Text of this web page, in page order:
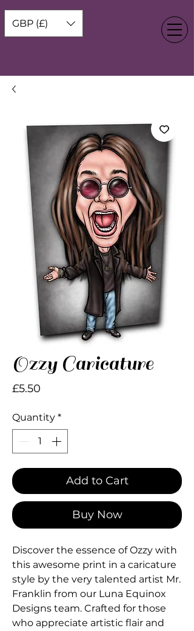
GBP (£)
Ozzy Caricature
£5.50
Quantity *
Add to Cart
Buy Now
Discover the essence of Ozzy with
this awesome print in a caricature
style by the very talented artist Mr.
Franklin from our Luna Equinox
Designs team. Crafted for those
who appreciate artistic flair and